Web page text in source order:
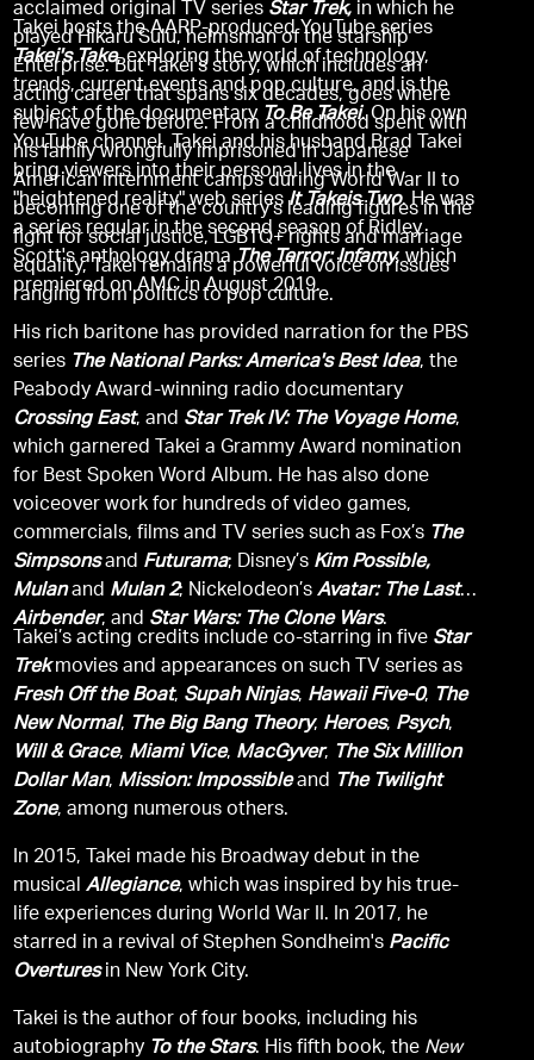
acclaimed original TV series Star Trek, in which he
played Hikaru Sulu, helmsman of the starship
Enterprise. But Takei's story, which includes an
acting career that spans six decades, goes where
few have gone before. From a childhood spent with
his family wrongfully imprisoned in Japanese
American internment camps during World War II to
becoming one of the country's leading figures in the
fight for social justice, LGBTQ+ rights and marriage
equality, Takei remains a powerful voice on issues
ranging from politics to pop culture.
Takei hosts the AARP-produced YouTube series
Takei's Take, exploring the world of technology,
trends, current events and pop culture, and is the
subject of the documentary To Be Takei. On his own
YouTube channel, Takei and his husband Brad Takei
bring viewers into their personal lives in the
"heightened reality" web seriesIt Takeis Two. He was
a series regular in the second season of Ridley
Scott's anthology dramaThe Terror: Infamy, which
premiered on AMC in August 2019.
His rich baritone has provided narration for the PBS
series The National Parks: America's Best Idea, the
Peabody Award-winning radio documentary
Crossing East, and Star Trek IV: The Voyage Home,
which garnered Takei a Grammy Award nomination
for Best Spoken Word Album. He has also done
voiceover work for hundreds of video games,
commercials, films and TV series such as Fox’s The
Simpsonsand Futurama; Disney’s Kim Possible,
Mulanand Mulan 2; Nickelodeon’sAvatar: The Last
Airbender, and Star Wars: The Clone Wars.
Takei’s acting credits include co-starring in five Star
Trekmovies and appearances on such TV series as
Fresh Off the Boat, Supah Ninjas, Hawaii Five-0, The
New Normal, The Big Bang Theory, Heroes, Psych,
Will & Grace, Miami Vice, MacGyver, The Six Million
Dollar Man, Mission: Impossibleand The Twilight
Zone, among numerous others.
In 2015, Takei made his Broadway debut in the
musicalAllegiance, which was inspired by his true-
life experiences during World War II. In 2017, he
starred in a revival of Stephen Sondheim's Pacific
Overturesin New York City.
Takei is the author of four books, including his
autobiography To the Stars. His fifth book, the New